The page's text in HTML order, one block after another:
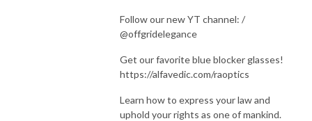
Follow our new YT channel: /
@offgridelegance
Get our favorite blue blocker glasses!
https://alfavedic.com/raoptics
Learn how to express your law and
uphold your rights as one of mankind.